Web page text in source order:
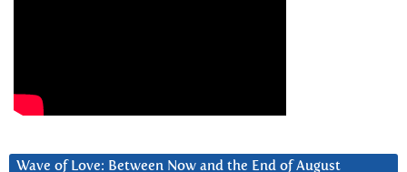
Wave of Love: Between Now and the End of August